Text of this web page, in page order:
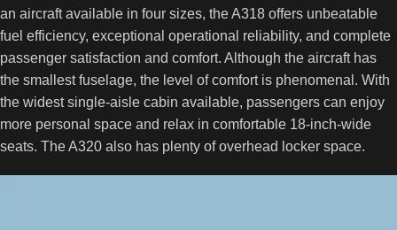
an aircraft available in four sizes, the A318 offers unbeatable
fuel efficiency, exceptional operational reliability, and complete
passenger satisfaction and comfort. Although the aircraft has
the smallest fuselage, the level of comfort is phenomenal. With
the widest single-aisle cabin available, passengers can enjoy
more personal space and relax in comfortable 18-inch-wide
seats. The A320 also has plenty of overhead locker space.